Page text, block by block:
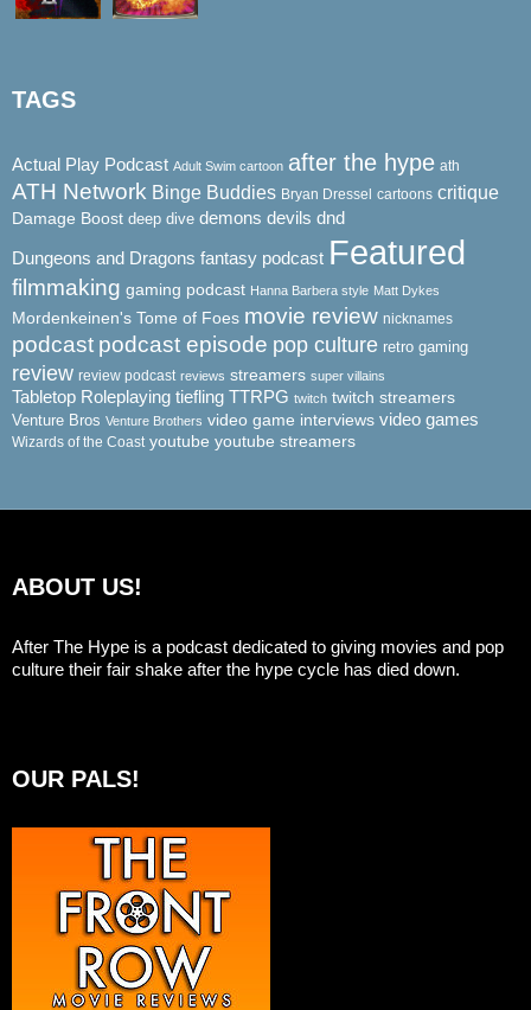
TAGS
Actual Play Podcast Adult Swim cartoon after the hype ath
ATH Network Binge Buddies Bryan Dressel cartoons critique
Damage Boost deep dive demons devils dnd
Dungeons and Dragons fantasy podcast Featured
filmmaking gaming podcast Hanna Barbera style Matt Dykes
Mordenkeinen's Tome of Foes movie review nicknames
podcast podcast episode pop culture retro gaming
review review podcast reviews streamers super villains
Tabletop Roleplaying tiefling TTRPG twitch twitch streamers
Venture Bros Venture Brothers video game interviews video games
Wizards of the Coast youtube youtube streamers
ABOUT US!
After The Hype is a podcast dedicated to giving movies and pop
culture their fair shake after the hype cycle has died down.
OUR PALS!